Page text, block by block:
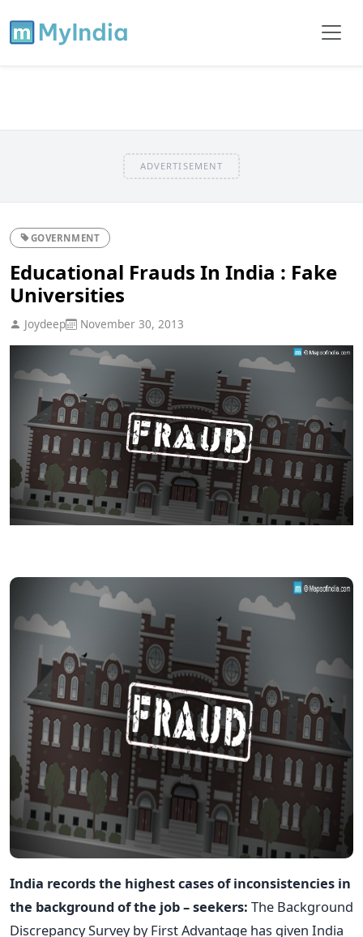
ADVERTISEMENT
GOVERNMENT
Educational Frauds In India : Fake
Universities
Joydeep November 30, 2013
India records the highest cases of inconsistencies in
the background of the job – seekers: The Background
Discrepancy Survey by First Advantage has given India